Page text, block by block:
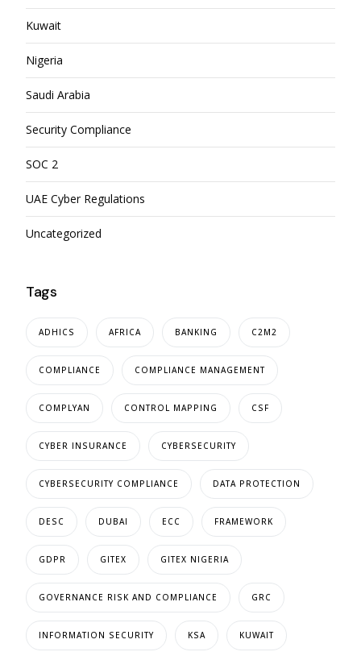
Kuwait
Nigeria
Saudi Arabia
Security Compliance
SOC 2
UAE Cyber Regulations
Uncategorized
Tags
ADHICS AFRICA BANKING C2M2
COMPLIANCE COMPLIANCE MANAGEMENT
COMPLYAN CONTROL MAPPING CSF
CYBER INSURANCE CYBERSECURITY
CYBERSECURITY COMPLIANCE DATA PROTECTION
DESC DUBAI ECC FRAMEWORK
GDPR GITEX GITEX NIGERIA
GOVERNANCE RISK AND COMPLIANCE GRC
INFORMATION SECURITY KSA KUWAIT